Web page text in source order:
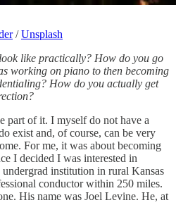
/Unsplash
like practically? How do you go
working on piano to then becoming
How do you actually get
part of it. I myself do not have a
exist and, of course, can be very
For me, it was about becoming
I decided I was interested in
institution in rural Kansas
conductor within 250 miles.
His name was Joel Levine. He, at